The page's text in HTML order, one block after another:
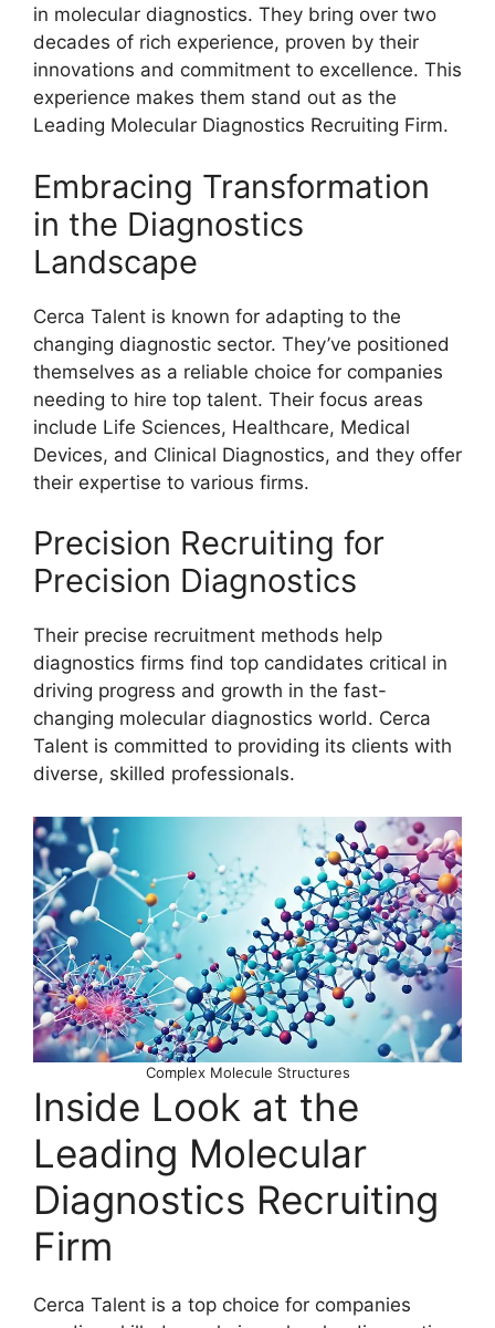
in molecular diagnostics. They bring over two
decades of rich experience, proven by their
innovations and commitment to excellence. This
experience makes them stand out as the
Leading Molecular Diagnostics Recruiting Firm.
Embracing Transformation
in the Diagnostics
Landscape
Cerca Talent is known for adapting to the
changing diagnostic sector. They’ve positioned
themselves as a reliable choice for companies
needing to hire top talent. Their focus areas
include Life Sciences, Healthcare, Medical
Devices, and Clinical Diagnostics, and they offer
their expertise to various firms.
Precision Recruiting for
Precision Diagnostics
Their precise recruitment methods help
diagnostics firms find top candidates critical in
driving progress and growth in the fast-
changing molecular diagnostics world. Cerca
Talent is committed to providing its clients with
diverse, skilled professionals.
Complex Molecule Structures
Inside Look at the
Leading Molecular
Diagnostics Recruiting
Firm
Cerca Talent is a top choice for companies